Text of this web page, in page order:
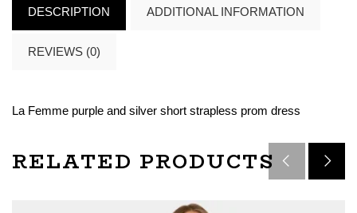
DESCRIPTION ADDITIONAL INFORMATION
REVIEWS (0)
La Femme purple and silver short strapless prom dress
RELATED PRODUCTS